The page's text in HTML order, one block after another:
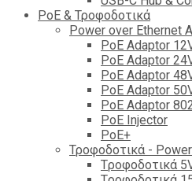
PoE & Τροφοδοτικά
Power over Ethernet
PoE Adaptor
PoE Adaptor
PoE Adaptor
PoE Adaptor
PοE Adaptor
PoE Injector
PoΕ+
Τροφοδοτικά -
Tροφοδοτικά